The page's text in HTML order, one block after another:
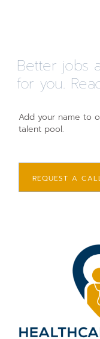
Better jobs
for you.
Add your name to
talent pool.
REQUEST A